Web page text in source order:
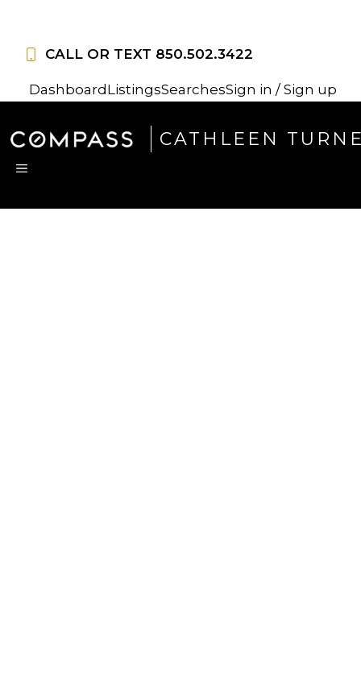
CALL OR TEXT 850.502.3422
Dashboard ListingsSearchesSign in / Sign up
CATHLEEN
MENU